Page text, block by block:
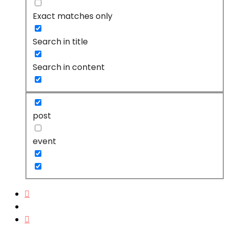
Exact matches only
Search in title
Search in content
post
event